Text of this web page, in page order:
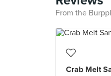
From the
Crab Melt